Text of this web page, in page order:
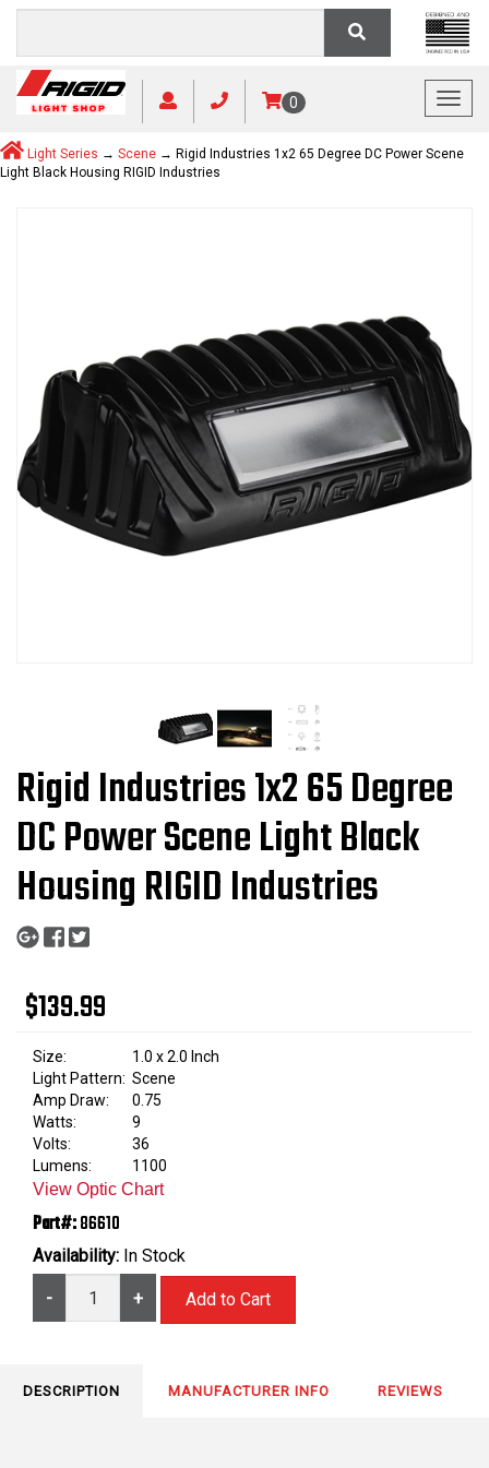
0
Light Series → Scene→ Rigid Industries 1x2 65 Degree DC Power Scene
Light Black Housing RIGID Industries
Rigid Industries 1x2 65 Degree
DC Power Scene Light Black
Housing RIGID Industries
$139.99
Size:
1.0 x 2.0 Inch
Light Pattern: Scene
Amp Draw:
0.75
Watts:
9
Volts:
36
Lumens:
1100
View Optic Chart
Part#:86610
Availability: In Stock
- +
DESCRIPTION MANUFACTURER INFO REVIEWS